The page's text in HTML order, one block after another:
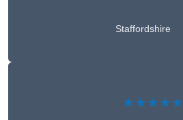
Staffordshire
★★★★★